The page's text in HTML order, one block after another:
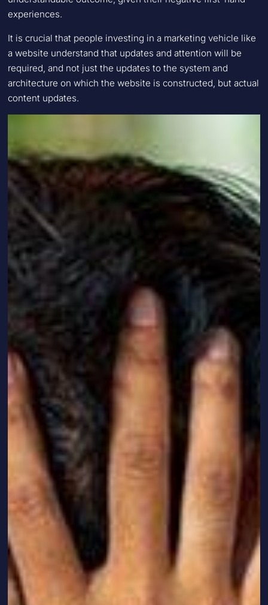
experiences.
It is crucial that people investing in a marketing vehicle like
a website understand that updates and attention will be
required, and not just the updates to the system and
architecture on which the website is constructed, but actual
content updates.